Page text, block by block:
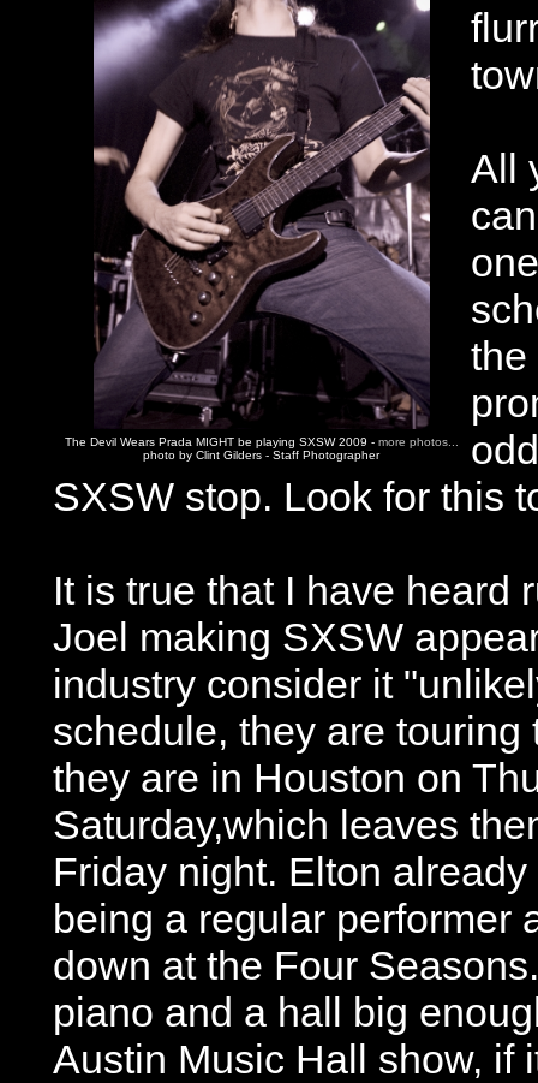
The Devil Wears Prada MIGHT be playing SXSW 2009 - more photos...
photo by Clint Gilders - Staff Photographer
All
the
SXSW stop. Look for this
It is true that I have heard
Joel making SXSW
industry consider it
schedule, they are
they are in Houston on
Saturday,which leaves
Friday night. Elton
being a regular performer
down at the Four
piano and a hall big
Austin Music Hall show, if